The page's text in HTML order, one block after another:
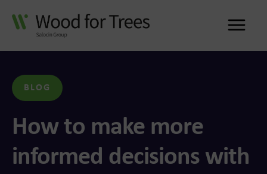
BLOG
How to make more
informed decisions with